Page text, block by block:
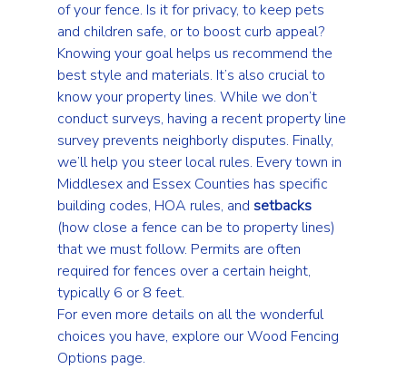
of your fence. Is it for privacy, to keep pets
and children safe, or to boost curb appeal?
Knowing your goal helps us recommend the
best style and materials. It’s also crucial to
know your property lines. While we don’t
conduct surveys, having a recent property line
survey prevents neighborly disputes. Finally,
we’ll help you steer local rules. Every town in
Middlesex and Essex Counties has specific
building codes, HOA rules, and setbacks
(how close a fence can be to property lines)
that we must follow. Permits are often
required for fences over a certain height,
typically 6 or 8 feet.
For even more details on all the wonderful
choices you have, explore our Wood Fencing
Options page.